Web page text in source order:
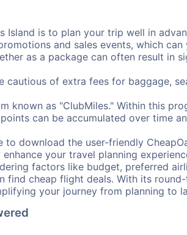
Island is to plan your trip well in
and sales events, which
as a package can often result in
cautious of extra fees for baggage,
known as "ClubMiles." Within this
can be accumulated over time
to download the user-friendly
your travel planning
factors like budget, preferred
find cheap flight deals. With its
your journey from planning to